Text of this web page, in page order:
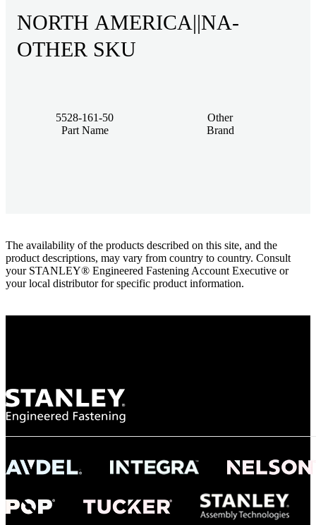
NORTH AMERICA||NA-
OTHER SKU
5528-161-50
Part Name
Other
Brand
The availability of the products described on this site, and the
product descriptions, may vary from country to country. Consult
your STANLEY® Engineered Fastening Account Executive or
your local distributor for specific product information.